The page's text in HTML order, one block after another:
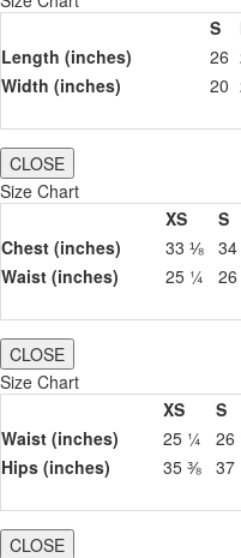
S
Length (inches)
26
Width (inches)
20
CLOSE
Size Chart
XS
S
Chest (inches)
33 ⅛
Waist (inches)
25 ¼
CLOSE
Size Chart
XS
S
Waist (inches)
25 ¼
Hips (inches)
35 ⅜ 37
CLOSE